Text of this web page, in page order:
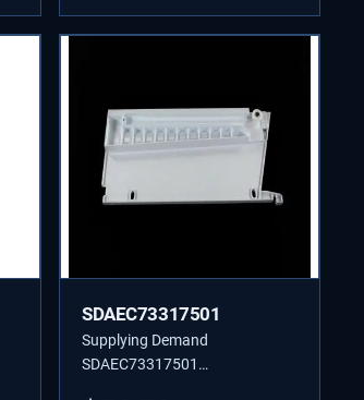
SDAEC73317501
Supplying Demand
SDAEC73317501